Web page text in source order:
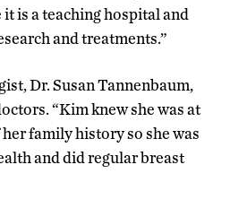
is a teaching hospital and
and treatments.”
Dr. Susan Tannenbaum,
“Kim knew she was at
family history so she was
and did regular breast